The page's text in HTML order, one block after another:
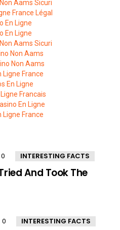
Aams Sicuri
France Légal
En Ligne
En Ligne
Aams Sicuri
Non Aams
Non Aams
Ligne France
En Ligne
Francais
En Ligne
Ligne France
0 Comments
INTERESTING FACTS
And Took The
0 Comments
INTERESTING FACTS